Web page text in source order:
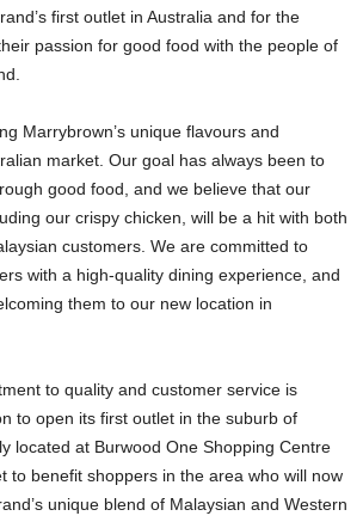
first outlet in Australia and for the
passion for good food with the people of
Marrybrown’s unique flavours and
market. Our goal has always been to
good food, and we believe that our
our crispy chicken, will be a hit with both
customers. We are committed to
with a high-quality dining experience, and
them to our new location in
to quality and customer service is
to open its first outlet in the suburb of
located at Burwood One Shopping Centre
to benefit shoppers in the area who will now
unique blend of Malaysian and Western